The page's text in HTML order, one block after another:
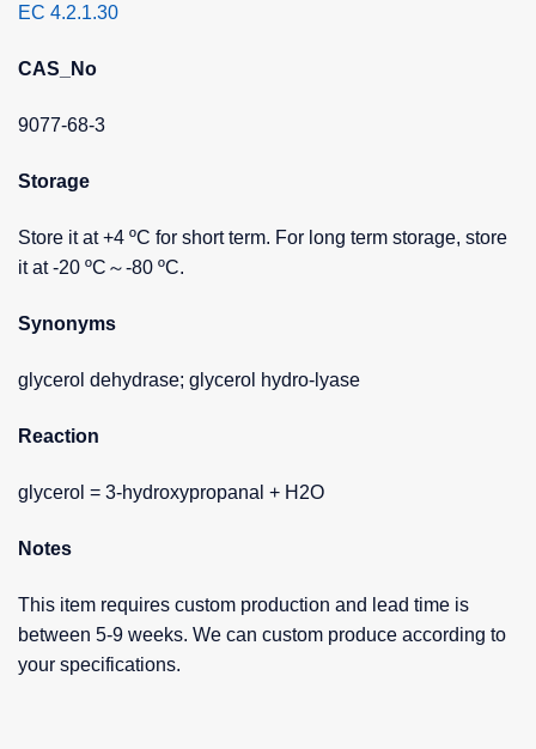
EC 4.2.1.30
CAS_No
9077-68-3
Storage
Store it at +4 ºC for short term. For long term storage, store
it at -20 ºC～-80 ºC.
Synonyms
glycerol dehydrase; glycerol hydro-lyase
Reaction
glycerol = 3-hydroxypropanal + H2O
Notes
This item requires custom production and lead time is
between 5-9 weeks. We can custom produce according to
your specifications.